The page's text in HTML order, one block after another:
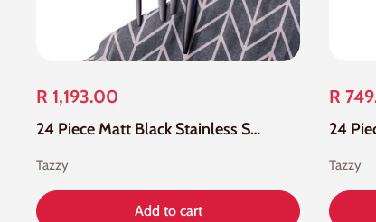
R 1,193.00
24 Piece Matt Black Stainless Steel Cutlery Set
Tazzy
Add to cart
R
Tazzy